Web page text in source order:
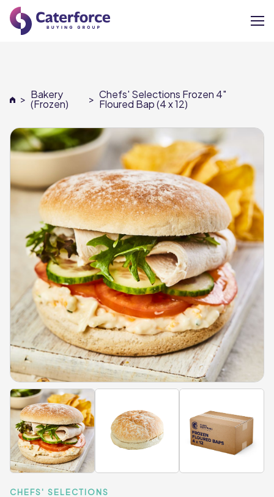
Our Brands
Our Members
Supplier Services
News
Careers
> Bakery
(Frozen) > Chefs' Selections Frozen 4"
Floured Bap (4 x 12)
CHEFS' SELECTIONS